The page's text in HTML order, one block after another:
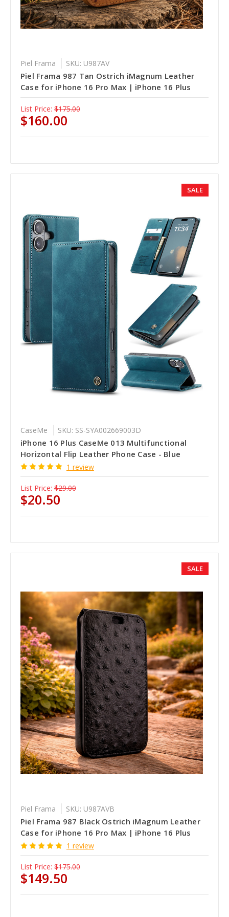
Piel Frama SKU: U987AV
Piel Frama 987 Tan Ostrich iMagnum Leather
Case for iPhone 16 Pro Max | iPhone 16 Plus
List Price: $175.00
$160.00
SALE
CaseMe SKU: SS-SYA002669003D
iPhone 16 Plus CaseMe 013 Multifunctional
Horizontal Flip Leather Phone Case - Blue
1 review
List Price: $29.00
$20.50
SALE
Piel Frama SKU: U987AVB
Piel Frama 987 Black Ostrich iMagnum Leather
Case for iPhone 16 Pro Max | iPhone 16 Plus
1 review
List Price: $175.00
$149.50